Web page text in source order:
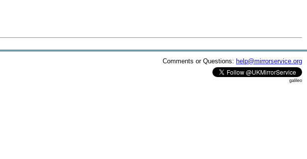
Comments or Questions: help@mirrorservice.org
galileo